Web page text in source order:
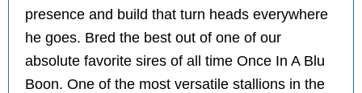
presence and build that turn heads everywhere
he goes. Bred the best out of one of our
absolute favorite sires of all time Once In A Blu
Boon. One of the most versatile stallions in the